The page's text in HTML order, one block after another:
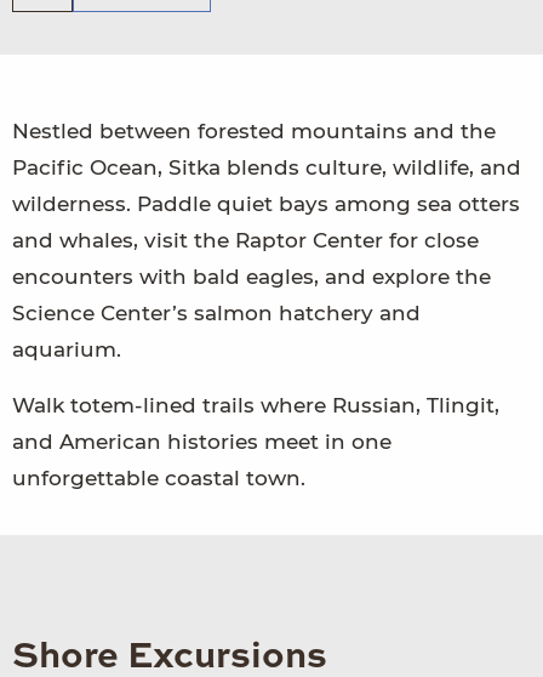
Nestled between forested mountains and the
Pacific Ocean, Sitka blends culture, wildlife, and
wilderness. Paddle quiet bays among sea otters
and whales, visit the Raptor Center for close
encounters with bald eagles, and explore the
Science Center’s salmon hatchery and
aquarium.
Walk totem-lined trails where Russian, Tlingit,
and American histories meet in one
unforgettable coastal town.
Shore Excursions